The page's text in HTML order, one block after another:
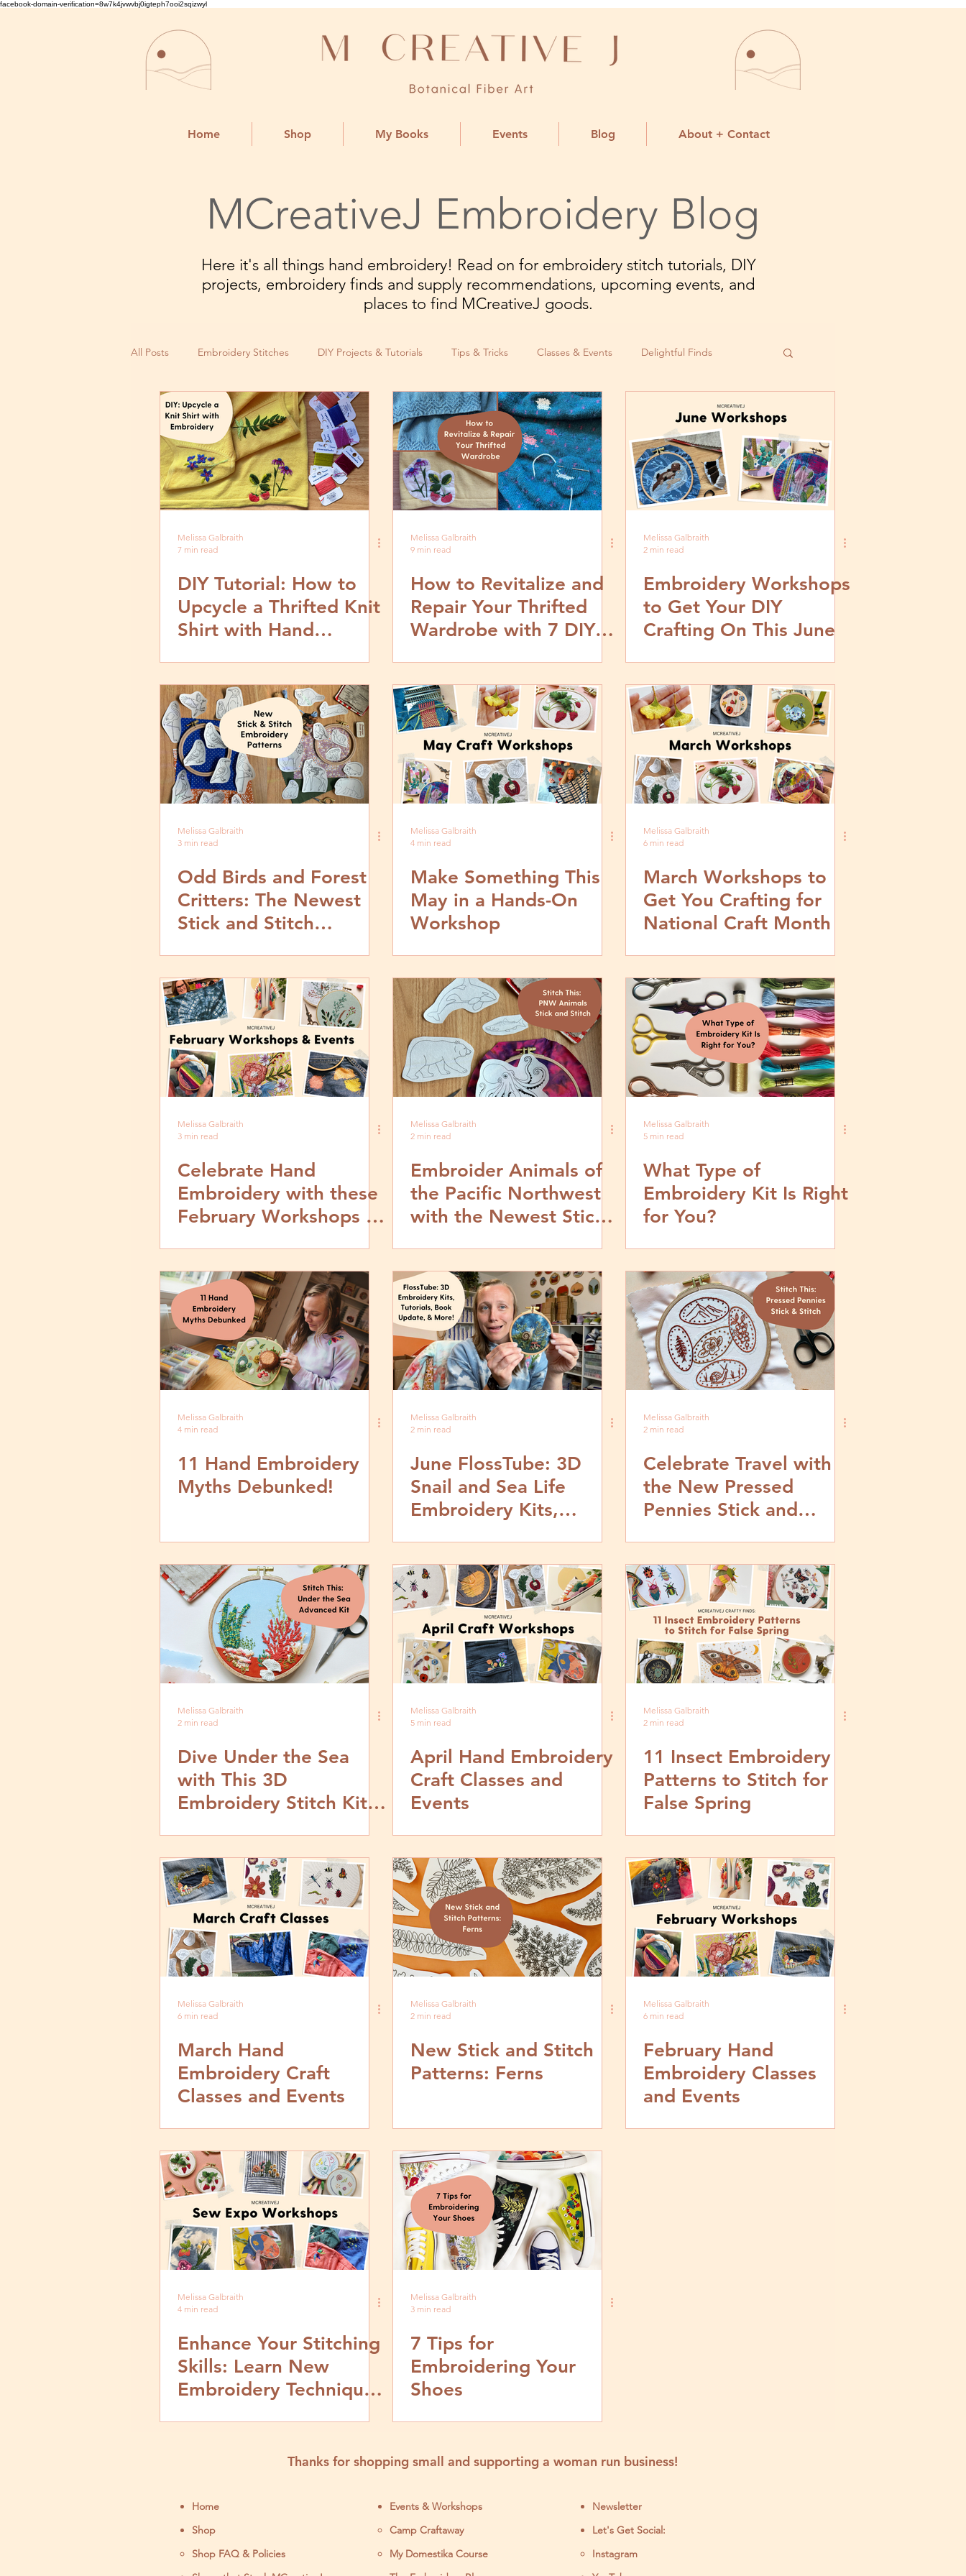
facebook-domain-verification=8w7k4jvwvbj0igteph7ooi2sqizwyl
Home Shop My Books Events Blog About + Contact
MCreativeJ Embroidery Blog
Here it's all things hand embroidery! Read on for embroidery stitch tutorials, DIY
projects, embroidery finds and supply recommendations, upcoming events, and
places to find MCreativeJ goods.
All Posts Embroidery Stitches DIY Projects & Tutorials Tips & Tricks Classes & Events Delightful Finds
Small Business
Melissa Galbraith
7 min read
DIY Tutorial: How to
Upcycle a Thrifted Knit
Shirt with Hand
Melissa Galbraith
9 min read
How to Revitalize and
Repair Your Thrifted
Wardrobe with 7 DIY
Melissa Galbraith
2 min read
Embroidery Workshops
to Get Your DIY
Crafting On This June
Melissa Galbraith
3 min read
Odd Birds and Forest
Critters: The Newest
Stick and Stitch
Melissa Galbraith
4 min read
Make Something This
May in a Hands-On
Workshop
Melissa Galbraith
6 min read
March Workshops to
Get You Crafting for
National Craft Month
Melissa Galbraith
3 min read
Celebrate Hand
Embroidery with these
February Workshops &
Melissa Galbraith
2 min read
Embroider Animals of
the Pacific Northwest
with the Newest Stick
Melissa Galbraith
5 min read
What Type of
Embroidery Kit Is Right
for You?
Melissa Galbraith
4 min read
11 Hand Embroidery
Myths Debunked!
Melissa Galbraith
2 min read
June FlossTube: 3D
Snail and Sea Life
Embroidery Kits,
Melissa Galbraith
2 min read
Celebrate Travel with
the New Pressed
Pennies Stick and
MCreativeJ
Melissa Galbraith
2 min read
Dive Under the Sea
with This 3D
Embroidery Stitch Kit
Melissa Galbraith
5 min read
April Hand Embroidery
Craft Classes and
Events
Melissa Galbraith
2 min read
11 Insect Embroidery
Patterns to Stitch for
False Spring
Melissa Galbraith
6 min read
March Hand
Embroidery Craft
Classes and Events
Melissa Galbraith
2 min read
New Stick and Stitch
Patterns: Ferns
Melissa Galbraith
6 min read
February Hand
Embroidery Classes
and Events
Melissa Galbraith
4 min read
Enhance Your Stitching
Skills: Learn New
Embroidery Techniques
Melissa Galbraith
3 min read
7 Tips for
Embroidering Your
Shoes
Thanks for shopping small and supporting a woman run business!
Home
Shop
Shop FAQ & Policies
Events & Workshops
Camp Craftaway
My Domestika Course
Newsletter
Let's Get Social:
Instagram